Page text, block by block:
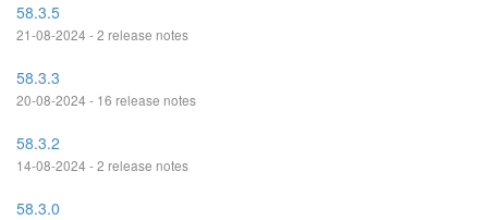
58.3.5
21-08-2024 - 2 release notes
58.3.3
20-08-2024 - 16 release notes
58.3.2
14-08-2024 - 2 release notes
58.3.0